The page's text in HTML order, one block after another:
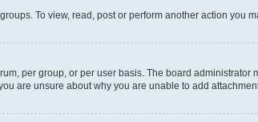
To view, read, post or perform another action
per group, or per user basis. The board
are unsure about why you are unable to add